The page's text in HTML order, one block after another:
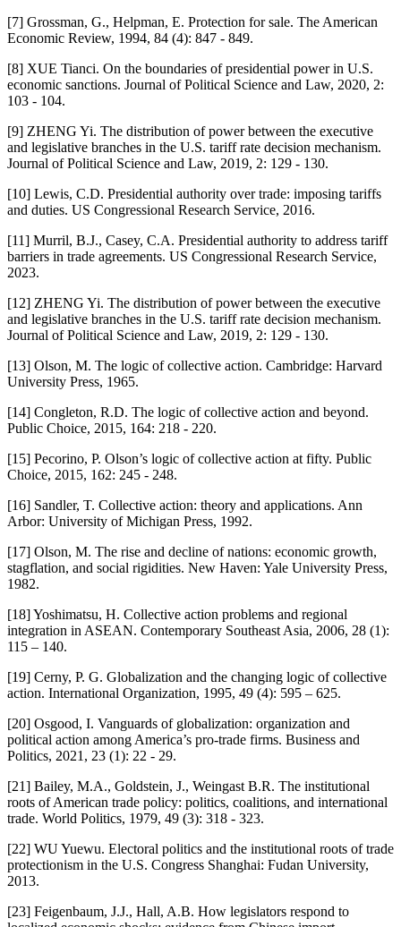
[7] Grossman, G., Helpman, E. Protection for sale. The American
Economic Review, 1994, 84 (4): 847 - 849.
[8] XUE Tianci. On the boundaries of presidential power in U.S.
economic sanctions. Journal of Political Science and Law, 2020, 2:
103 - 104.
[9] ZHENG Yi. The distribution of power between the executive
and legislative branches in the U.S. tariff rate decision mechanism.
Journal of Political Science and Law, 2019, 2: 129 - 130.
[10] Lewis, C.D. Presidential authority over trade: imposing tariffs
and duties. US Congressional Research Service, 2016.
[11] Murril, B.J., Casey, C.A. Presidential authority to address tariff
barriers in trade agreements. US Congressional Research Service,
2023.
[12] ZHENG Yi. The distribution of power between the executive
and legislative branches in the U.S. tariff rate decision mechanism.
Journal of Political Science and Law, 2019, 2: 129 - 130.
[13] Olson, M. The logic of collective action. Cambridge: Harvard
University Press, 1965.
[14] Congleton, R.D. The logic of collective action and beyond.
Public Choice, 2015, 164: 218 - 220.
[15] Pecorino, P. Olson’s logic of collective action at fifty. Public
Choice, 2015, 162: 245 - 248.
[16] Sandler, T. Collective action: theory and applications. Ann
Arbor: University of Michigan Press, 1992.
[17] Olson, M. The rise and decline of nations: economic growth,
stagflation, and social rigidities. New Haven: Yale University Press,
1982.
[18] Yoshimatsu, H. Collective action problems and regional
integration in ASEAN. Contemporary Southeast Asia, 2006, 28 (1):
115 – 140.
[19] Cerny, P. G. Globalization and the changing logic of collective
action. International Organization, 1995, 49 (4): 595 – 625.
[20] Osgood, I. Vanguards of globalization: organization and
political action among America’s pro-trade firms. Business and
Politics, 2021, 23 (1): 22 - 29.
[21] Bailey, M.A., Goldstein, J., Weingast B.R. The institutional
roots of American trade policy: politics, coalitions, and international
trade. World Politics, 1979, 49 (3): 318 - 323.
[22] WU Yuewu. Electoral politics and the institutional roots of trade
protectionism in the U.S. Congress Shanghai: Fudan University,
2013.
[23] Feigenbaum, J.J., Hall, A.B. How legislators respond to